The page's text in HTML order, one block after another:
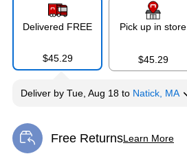
Delivered FREE
$45.29
Pick up in store
$45.29
Deliver by Tue, Aug 18 to Natick, MA
Free ReturnsLearn More
Exited tooltip